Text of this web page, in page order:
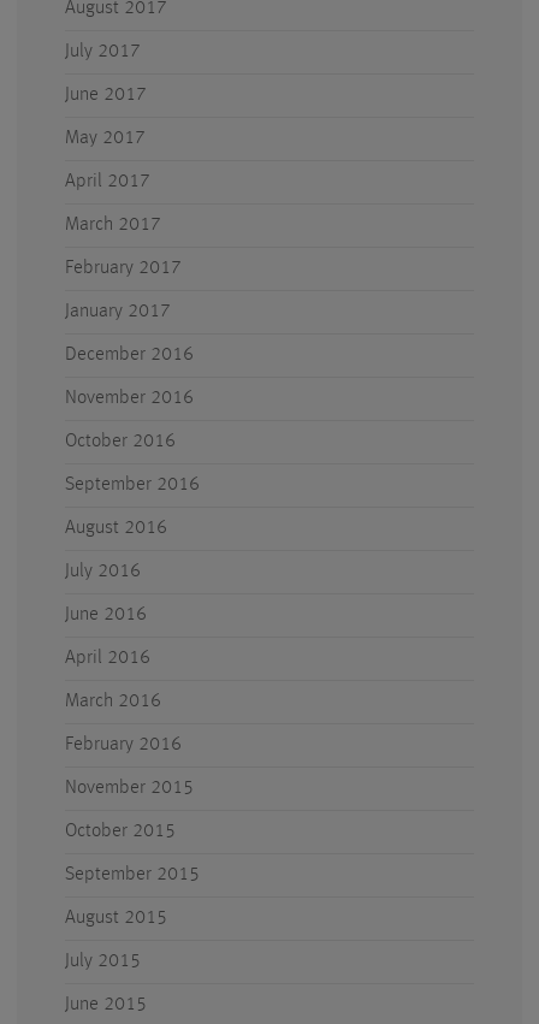
August 2017
July 2017
June 2017
May 2017
April 2017
March 2017
February 2017
January 2017
December 2016
November 2016
October 2016
September 2016
August 2016
July 2016
June 2016
April 2016
March 2016
February 2016
November 2015
October 2015
September 2015
August 2015
July 2015
June 2015